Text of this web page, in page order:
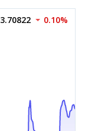
3.70822 0.10%